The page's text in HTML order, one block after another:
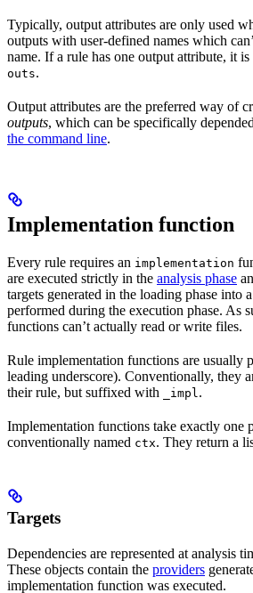
Typically, output attributes are only used
outputs with user-defined names which
name. If a rule has one output attribute, it
outs.
Output attributes are the preferred way of
outputs, which can be specifically
the command line.
Implementation function
Every rule requires an implementation
are executed strictly in the analysis phase
targets generated in the loading phase into
performed during the execution phase. As
functions can’t actually read or write files.
Rule implementation functions are usually
leading underscore). Conventionally, they
their rule, but suffixed with
_impl.
Implementation functions take exactly one
conventionally named ctx. They return a
Targets
Dependencies are represented at analysis
These objects contain the providers
implementation function was executed.